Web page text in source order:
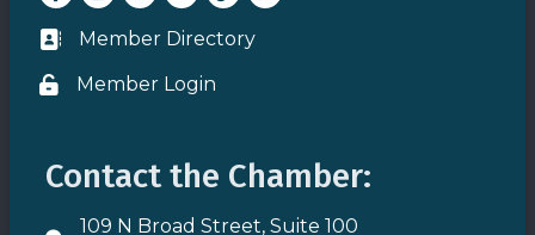
Business card icon
Member Directory
Lock icon
Member Login
Contact the Chamber:
109 N Broad Street, Suite 100